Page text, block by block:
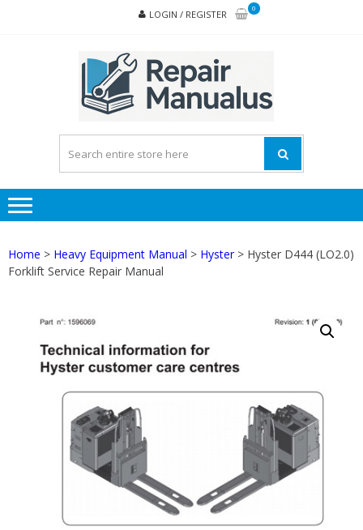
LOGIN / REGISTER
0
Home > Heavy Equipment Manual > Hyster> Hyster D444 (LO2.0)
Forklift Service Repair Manual